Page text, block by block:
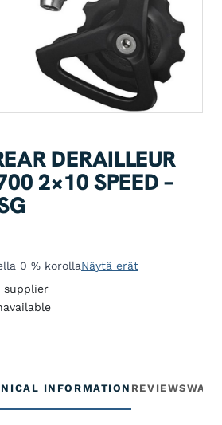
DERAILLEUR
2×10 SPEED –
0 % korollaNäytä erät
supplier
INFORMATION REVIEWS